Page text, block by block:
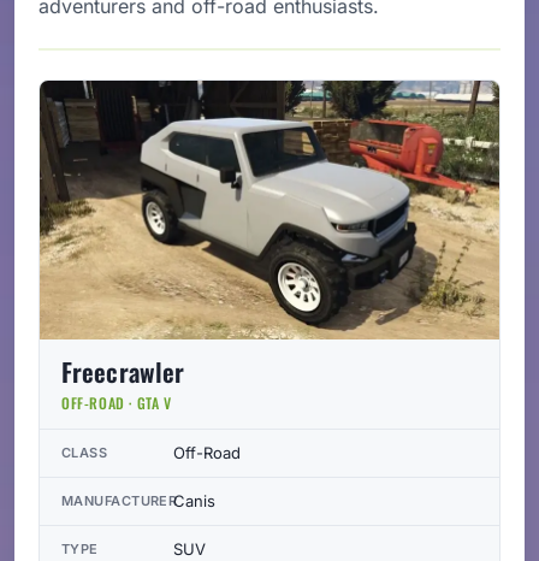
adventurers and off-road enthusiasts.
Freecrawler
OFF-ROAD · GTA V
CLASS Off-Road
MANUFACTURERCanis
TYPE SUV